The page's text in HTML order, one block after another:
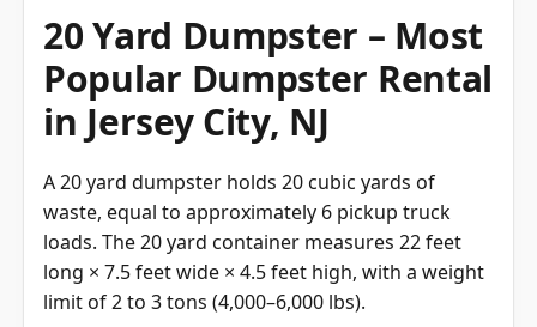
20 Yard Dumpster – Most
Popular Dumpster Rental
in Jersey City, NJ
A 20 yard dumpster holds 20 cubic yards of
waste, equal to approximately 6 pickup truck
loads. The 20 yard container measures 22 feet
long × 7.5 feet wide × 4.5 feet high, with a weight
limit of 2 to 3 tons (4,000–6,000 lbs).